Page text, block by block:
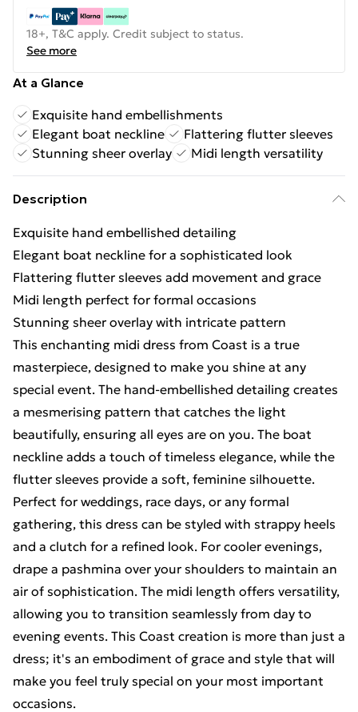
18+, T&C apply. Credit subject to status.
See more
At a Glance
Exquisite hand embellishments
Elegant boat neckline
Flattering flutter sleeves
Stunning sheer overlay
Midi length versatility
Description
Exquisite hand embellished detailing
Elegant boat neckline for a sophisticated look
Flattering flutter sleeves add movement and grace
Midi length perfect for formal occasions
Stunning sheer overlay with intricate pattern
This enchanting midi dress from Coast is a true
masterpiece, designed to make you shine at any
special event. The hand-embellished detailing creates
a mesmerising pattern that catches the light
beautifully, ensuring all eyes are on you. The boat
neckline adds a touch of timeless elegance, while the
flutter sleeves provide a soft, feminine silhouette.
Perfect for weddings, race days, or any formal
gathering, this dress can be styled with strappy heels
and a clutch for a refined look. For cooler evenings,
drape a pashmina over your shoulders to maintain an
air of sophistication. The midi length offers versatility,
allowing you to transition seamlessly from day to
evening events. This Coast creation is more than just a
dress; it's an embodiment of grace and style that will
make you feel truly special on your most important
occasions.